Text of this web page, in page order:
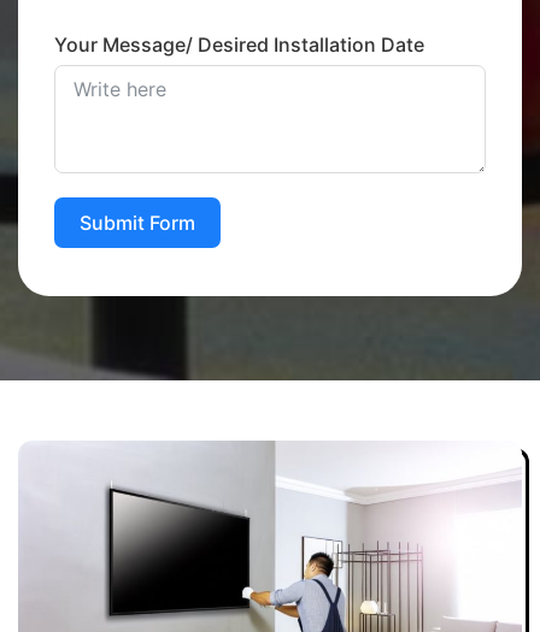
Your Message/ Desired Installation Date
Submit Form